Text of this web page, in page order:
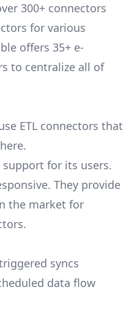
300+ connectors
for various
offers 35+ e-
to centralize all of
ETL connectors that
for its users.
They provide
the market for
syncs
data flow